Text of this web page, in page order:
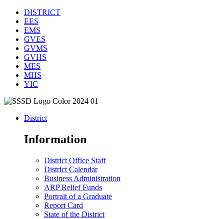
DISTRICT
EES
EMS
GVES
GVMS
GVHS
MES
MHS
YIC
District
Information
District Office Staff
District Calendar
Business Administration
ARP Relief Funds
Portrait of a Graduate
Report Card
State of the District